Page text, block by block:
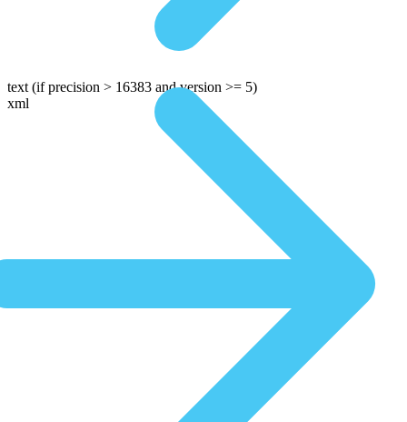
text (if precision > 16383 and version >= 5)
xml